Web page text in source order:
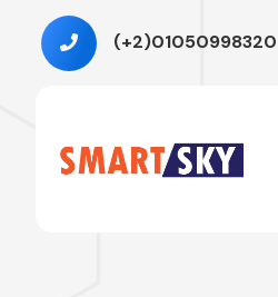
(+2)01050998320